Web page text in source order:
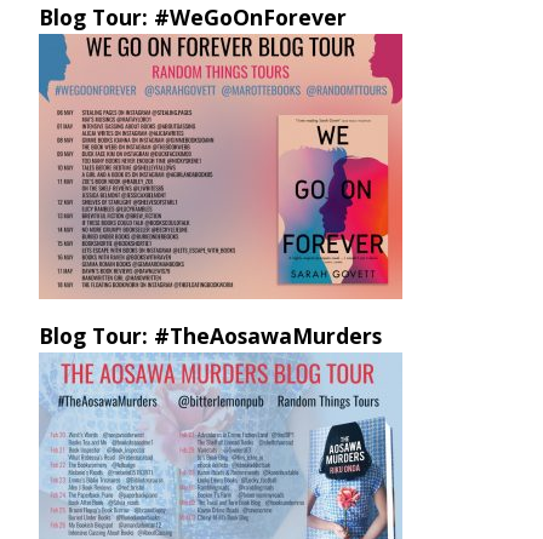
Blog Tour: #WeGoOnForever
Blog Tour: #TheAosawaMurders